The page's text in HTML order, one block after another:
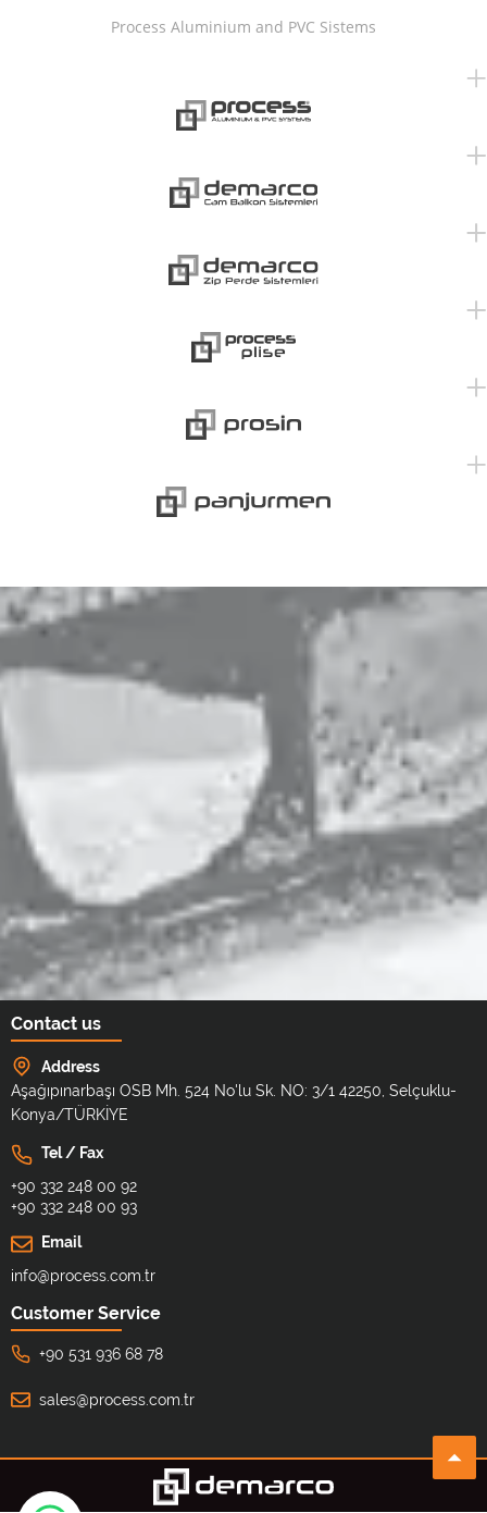
Process Aluminium and PVC Sistems
Contact us
Address
Aşağıpınarbaşı OSB Mh. 524 No'lu Sk. NO: 3/1 42250, Selçuklu-
Konya/TÜRKİYE
Tel / Fax
+90 332 248 00 92
+90 332 248 00 93
Email
info@process.com.tr
Customer Service
+90 531 936 68 78
sales@process.com.tr